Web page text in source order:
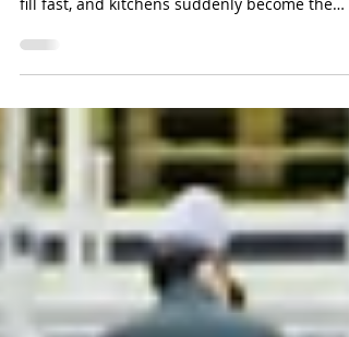
the big moments. Decorations go up,
fill fast, and kitchens suddenly become the
middle of all that activity, clean water is doing
lot of heavy lifting without ever being part of
the conversation.